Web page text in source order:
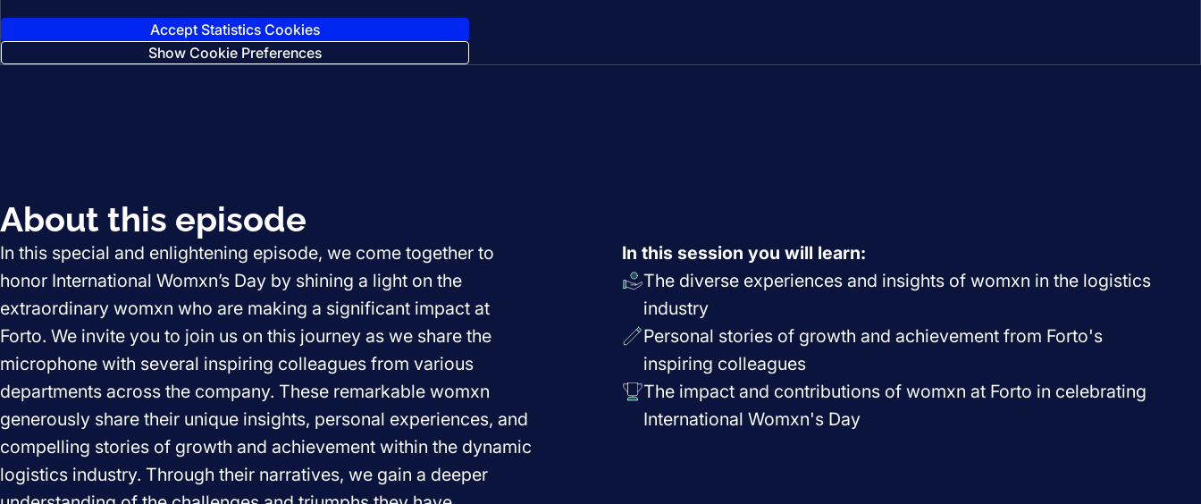
Accept Statistics Cookies
Show Cookie Preferences
About this episode
In this special and enlightening episode, we come together to
honor International Womxn’s Day by shining a light on the
extraordinary womxn who are making a significant impact at
Forto. We invite you to join us on this journey as we share the
microphone with several inspiring colleagues from various
departments across the company. These remarkable womxn
generously share their unique insights, personal experiences, and
compelling stories of growth and achievement within the dynamic
logistics industry. Through their narratives, we gain a deeper
In this session you will learn:
The diverse experiences and insights of womxn in the logistics
industry
Personal stories of growth and achievement from Forto's
inspiring colleagues
The impact and contributions of womxn at Forto in celebrating
International Womxn's Day